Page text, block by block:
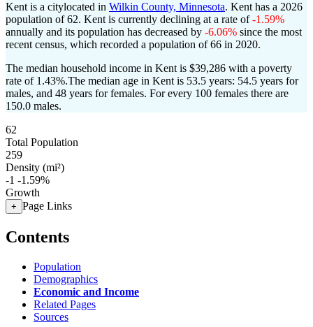
Kent is a citylocated in Wilkin County, Minnesota. Kent has a 2026
population of62. Kent is currently declining at a rate of-1.59%
annually and its population has decreased by -6.06% since the most
recent census, which recorded a population of66 in 2020.
The median household income in Kent is $39,286 with a poverty
rate of 1.43%.The median age in Kent is 53.5 years: 54.5 years for
males, and 48 years for females. For every 100 females there are
150.0 males.
62
Total Population
259
Density (mi²)
-1 -1.59%
Growth
+ Page Links
Contents
Population
Demographics
Economic and Income
Related Pages
Sources